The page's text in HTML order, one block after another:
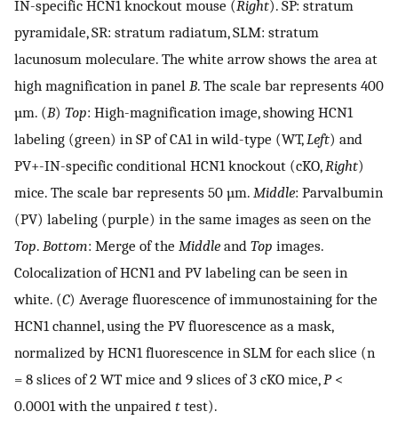
IN-specific HCN1 knockout mouse (Right). SP: stratum
pyramidale, SR: stratum radiatum, SLM: stratum
lacunosum moleculare. The white arrow shows the area at
high magnification in panel B. The scale bar represents 400
µm. (B) Top: High-magnification image, showing HCN1
labeling (green) in SP of CA1 in wild-type (WT,Left) and
PV+-IN-specific conditional HCN1 knockout (cKO,Right)
mice. The scale bar represents 50 µm. Middle: Parvalbumin
(PV) labeling (purple) in the same images as seen on the
Top. Bottom: Merge of the Middle and Top images.
Colocalization of HCN1 and PV labeling can be seen in
white. (C) Average fluorescence of immunostaining for the
HCN1 channel, using the PV fluorescence as a mask,
normalized by HCN1 fluorescence in SLM for each slice (n
= 8 slices of 2 WT mice and 9 slices of 3 cKO mice,P<
0.0001 with the unpaired t test).